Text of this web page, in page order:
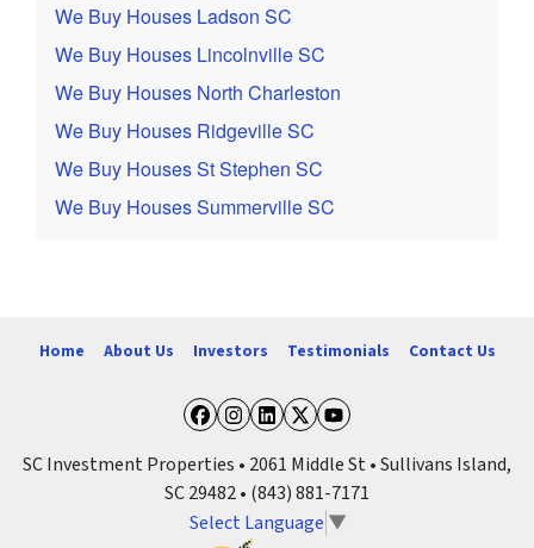
We Buy Houses Ladson SC
We Buy Houses Lincolnville SC
We Buy Houses North Charleston
We Buy Houses Ridgeville SC
We Buy Houses St Stephen SC
We Buy Houses Summerville SC
Home About Us Investors Testimonials Contact Us
Facebook
Instagram
LinkedIn
Twitter
YouTube
SC Investment Properties • 2061 Middle St • Sullivans Island,
SC 29482 • (843) 881-7171
Select Language ▼